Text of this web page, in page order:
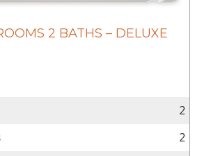
2 BATHS – DELUXE
2
2